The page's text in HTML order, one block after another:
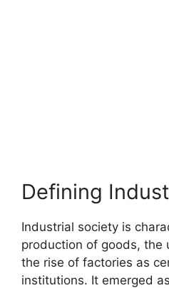
Defining
Industrial society is
production of goods, the
the rise of factories as
institutions. It emerged